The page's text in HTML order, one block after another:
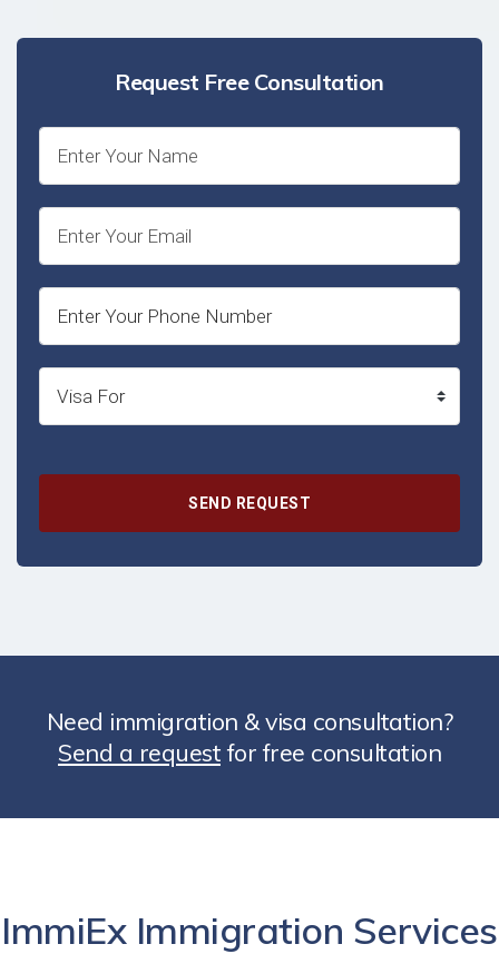
Request Free Consultation
Need immigration & visa consultation?
Send a request for free consultation
ImmiEx Immigration Services